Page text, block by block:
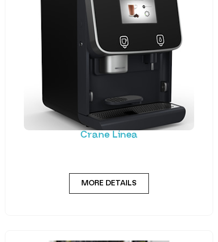
Crane Linea
A premium coffee machine providing the barista
experience. Crane’s Linea is the latest addition to